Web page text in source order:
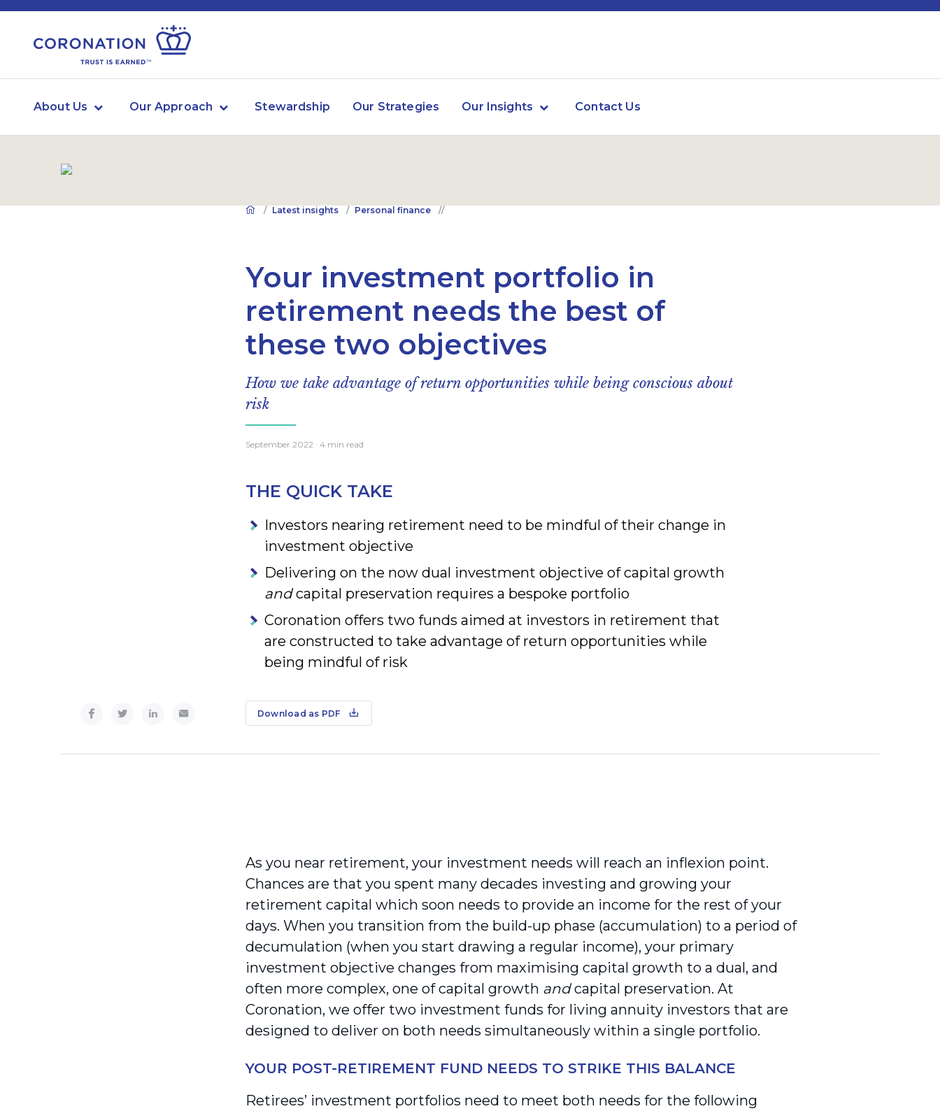
About Us Our Approach Stewardship Our Strategies Our Insights Contact Us
Latest insights Personal finance
Your investment portfolio in
retirement needs the best of
these two objectives
How we take advantage of return opportunities while being conscious about
risk
September 2022 · 4 min read
THE QUICK TAKE
Investors nearing retirement need to be mindful of their change in
investment objective
Delivering on the now dual investment objective of capital growth
andcapital preservation requires a bespoke portfolio
Coronation offers two funds aimed at investors in retirement that
are constructed to take advantage of return opportunities while
being mindful of risk
Download as PDF
As you near retirement, your investment needs will reach an inflexion point.
Chances are that you spent many decades investing and growing your
retirement capital which soon needs to provide an income for the rest of your
days. When you transition from the build-up phase (accumulation) to a period of
decumulation (when you start drawing a regular income), your primary
investment objective changes from maximising capital growth to a dual, and
often more complex, one of capital growth andcapital preservation. At
Coronation, we offer two investment funds for living annuity investors that are
designed to deliver on both needs simultaneously within a single portfolio.
YOUR POST-RETIREMENT FUND NEEDS TO STRIKE THIS BALANCE
Retirees’ investment portfolios need to meet both needs for the following